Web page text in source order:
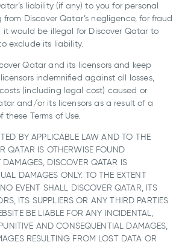
liability (if any) to you for personal
Discover Qatar’s negligence, for fraud
would be illegal for Discover Qatar to
exclude its liability.
Qatar and its licensors and keep
indemnified against all losses,
(including legal cost) caused or
and/or its licensors as a result of a
Terms of Use.
BY APPLICABLE LAW AND TO THE
QATAR IS OTHERWISE FOUND
DAMAGES, DISCOVER QATAR IS
DAMAGES ONLY. TO THE EXTENT
EVENT SHALL DISCOVER QATAR, ITS
ITS SUPPLIERS OR ANY THIRD PARTIES
BE LIABLE FOR ANY INCIDENTAL,
AND CONSEQUENTIAL DAMAGES,
RESULTING FROM LOST DATA OR